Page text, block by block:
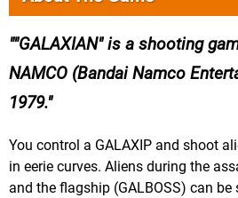
"GALAXIAN" is a shooting
NAMCO (Bandai Namco
1979.
You control a GALAXIP and shoot
in eerie curves. Aliens during the
and the flagship (GALBOSS) can